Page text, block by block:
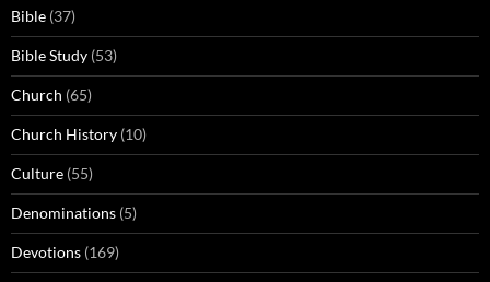
Bible (37)
Bible Study (53)
Church (65)
Church History (10)
Culture (55)
Denominations (5)
Devotions (169)